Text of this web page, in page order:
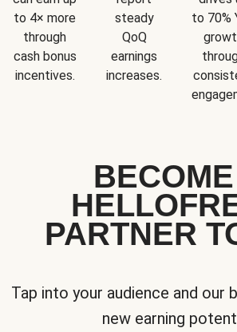
to 4× more
through
cash bonus
incentives.
steady
QoQ
earnings
increases.
to 70%
PARTNER
Tap into your audience and our
new earning